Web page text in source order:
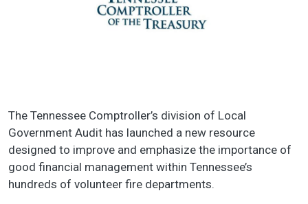
The Tennessee Comptroller’s division of Local
Government Audit has launched a new resource
designed to improve and emphasize the importance of
good financial management within Tennessee’s
hundreds of volunteer fire departments.